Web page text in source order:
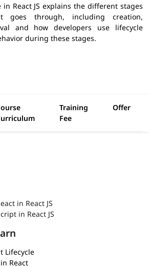
in React JS explains the different stages
goes through, including creation,
and how developers use lifecycle
during these stages.
Training
Fee
Offer
in React JS
in React JS
Lifecycle
React